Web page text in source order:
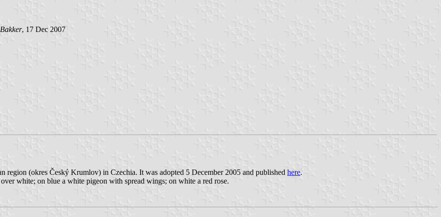
, 17 Dec 2007
(okres Český Krumlov) in Czechia. It was adopted 5 December 2005 and published here.
white; on blue a white pigeon with spread wings; on white a red rose.